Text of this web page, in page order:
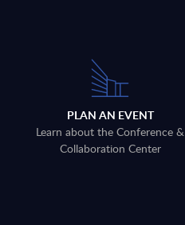
PLAN AN EVENT
Learn about the Conference &
Collaboration Center